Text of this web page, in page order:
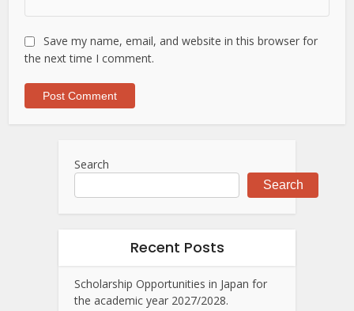
Save my name, email, and website in this browser for
the next time I comment.
Search
Search
Recent Posts
Scholarship Opportunities in Japan for
the academic year 2027/2028.